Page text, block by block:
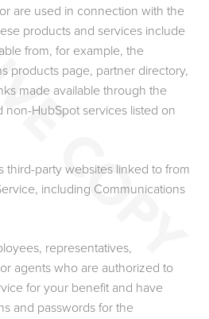
are used in connection with the
products and services include
from, for example, the
products page, partner directory,
made available through the
non-HubSpot services listed on
third-party websites linked to from
including Communications
representatives,
agents who are authorized to
for your benefit and have
and passwords for the